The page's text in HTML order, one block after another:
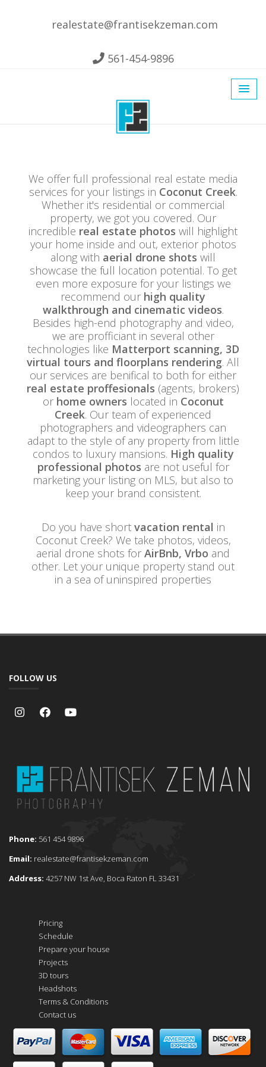
realestate@frantisekzeman.com
561-454-9896
We offer full professional real estate media
services for your listings in Coconut Creek.
Whether it's residential or commercial
property, we got you covered. Our
incredible real estate photos will highlight
your home inside and out, exterior photos
along with aerial drone shots will
showcase the full location potential. To get
even more exposure for your listings we
recommend our high quality
walkthrough and cinematic videos.
Besides high-end photography and video,
we are profficiant in several other
technologies like Matterport scanning, 3D
virtual tours and floorplans rendering. All
our services are benifical to both for either
real estate proffesionals (agents, brokers)
or home owners located in Coconut
Creek. Our team of experienced
photographers and videographers can
adapt to the style of any property from little
condos to luxury mansions. High quality
professional photos are not useful for
marketing your listing on MLS, but also to
keep your brand consistent.
Do you have short vacation rental in
Coconut Creek? We take photos, videos,
aerial drone shots for AirBnb, Vrbo and
other. Let your unique property stand out
in a sea of uninspired properties
FOLLOW US
Phone: 561 454 9896
Email: realestate@frantisekzeman.com
Address: 4257 NW 1st Ave, Boca Raton FL 33431
Pricing
Schedule
Prepare your house
Projects
3D tours
Headshots
Terms & Conditions
Contact us